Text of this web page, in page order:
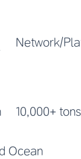
Network/
10,000+
Ocean